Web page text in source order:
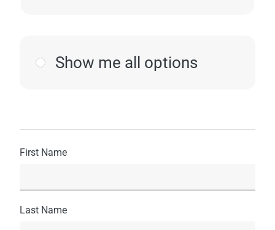
Show me all options
First Name
Last Name